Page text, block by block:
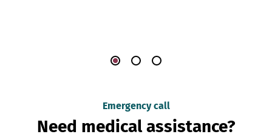
Emergency call
Need medical assistance?